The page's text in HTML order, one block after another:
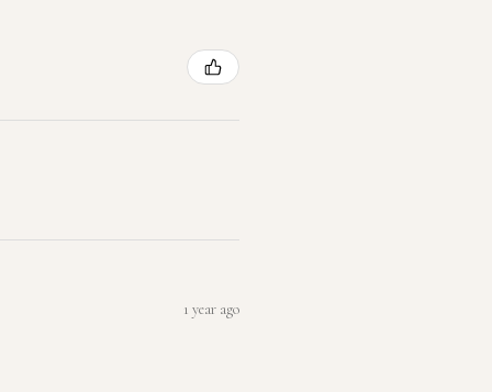
1 year ago